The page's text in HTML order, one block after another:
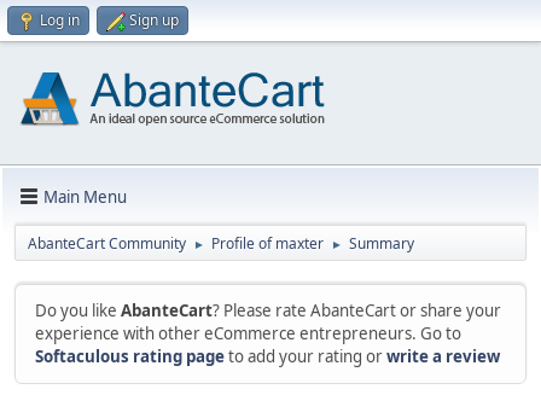
Log in Sign up
Main Menu
AbanteCart Community ► Profile of maxter ► Summary
Do you like AbanteCart? Please rate AbanteCart or share your
experience with other eCommerce entrepreneurs. Go to
Softaculous rating pageto add your rating orwrite a review